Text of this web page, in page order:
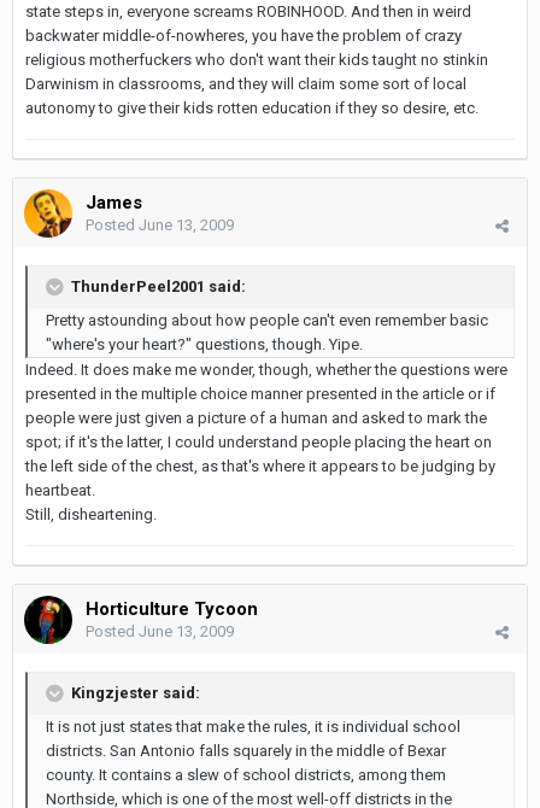
state steps in, everyone screams ROBINHOOD. And then in weird
backwater middle-of-nowheres, you have the problem of crazy
religious motherfuckers who don't want their kids taught no stinkin
Darwinism in classrooms, and they will claim some sort of local
autonomy to give their kids rotten education if they so desire, etc.
James
Posted June 13, 2009
ThunderPeel2001 said:
Pretty astounding about how people can't even remember basic
"where's your heart?" questions, though. Yipe.
Indeed. It does make me wonder, though, whether the questions were
presented in the multiple choice manner presented in the article or if
people were just given a picture of a human and asked to mark the
spot; if it's the latter, I could understand people placing the heart on
the left side of the chest, as that's where it appears to be judging by
heartbeat.
Still, disheartening.
Horticulture Tycoon
Posted June 13, 2009
Kingzjester said:
It is not just states that make the rules, it is individual school
districts. San Antonio falls squarely in the middle of Bexar
county. It contains a slew of school districts, among them
Northside, which is one of the most well-off districts in the